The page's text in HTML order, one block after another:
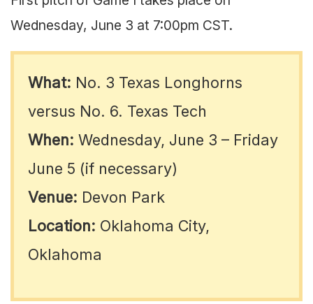
Wednesday, June 3 at 7:00pm CST.
What: No. 3 Texas Longhorns
versus No. 6. Texas Tech
When: Wednesday, June 3 – Friday
June 5 (if necessary)
Venue: Devon Park
Location: Oklahoma City,
Oklahoma